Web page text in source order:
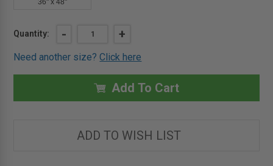
36" x 48"
Current
Quantity: DECREASE
OF
22"
36"
EXTERIOR
ACCESS
WALK-
- INCREASE
OF
22"
36"
WID
EXTERIOR
ACCESS
WALK-
IN
+
Need another size?Click here
Add To Cart
ADD TO WISH LIST